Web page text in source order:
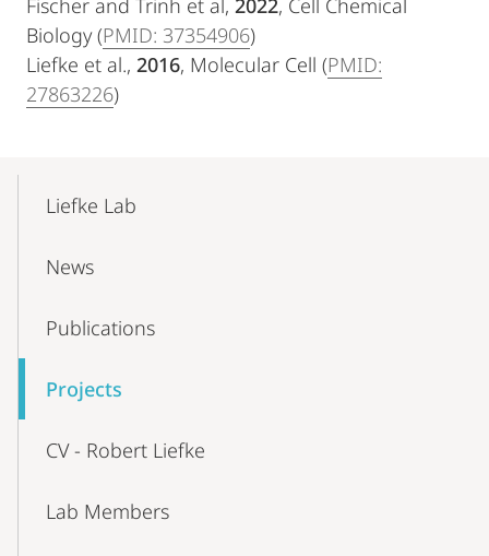
Fischer and Trinh et al, 2022, Cell Chemical
Biology (PMID: 37354906)
Liefke et al., 2016, Molecular Cell (PMID:
27863226)
NavigationLiefke Lab
News
Publications
Projects
CV - Robert Liefke
Lab Members